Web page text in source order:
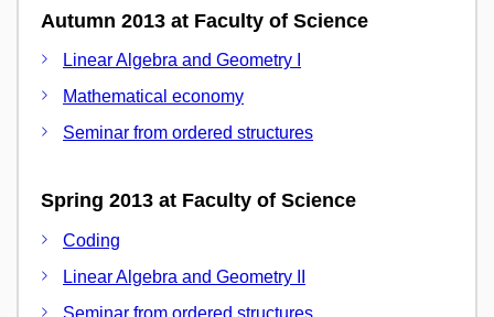
Autumn 2013 at Faculty of Science
Linear Algebra and Geometry I
Mathematical economy
Seminar from ordered structures
Spring 2013 at Faculty of Science
Coding
Linear Algebra and Geometry II
Seminar from ordered structures